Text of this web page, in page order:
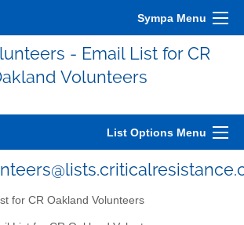
Sympa Menu
- Email List for CR
Volunteers
List Options Menu
for CR Oakland Volunteers